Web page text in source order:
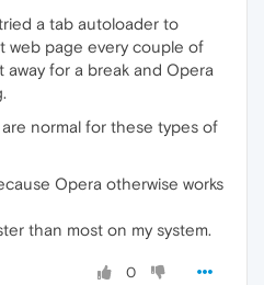
a tab autoloader to
web page every couple of
away for a break and Opera
normal for these types of
Opera otherwise works
than most on my system.
0